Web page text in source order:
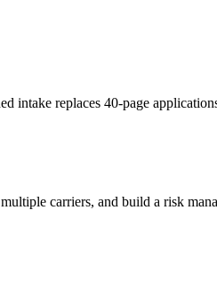
replaces 40-page
carriers, and build a risk